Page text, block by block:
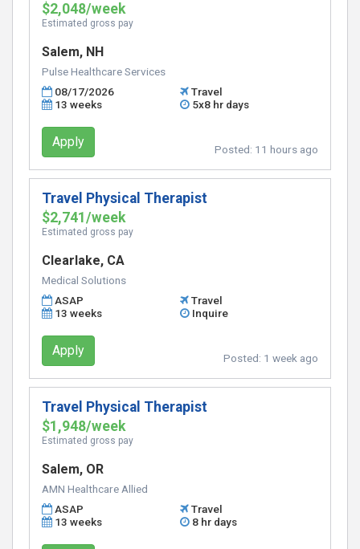
$2,048/week
Estimated gross pay
Salem, NH
Pulse Healthcare Services
08/17/2026
Travel
13 weeks
5x8 hr days
Apply Posted: 11 hours ago
Travel Physical Therapist
$2,741/week
Estimated gross pay
Clearlake, CA
Medical Solutions
ASAP
Travel
13 weeks
Inquire
Apply Posted: 1 week ago
Travel Physical Therapist
$1,948/week
Estimated gross pay
Salem, OR
AMN Healthcare Allied
ASAP
Travel
13 weeks
8 hr days